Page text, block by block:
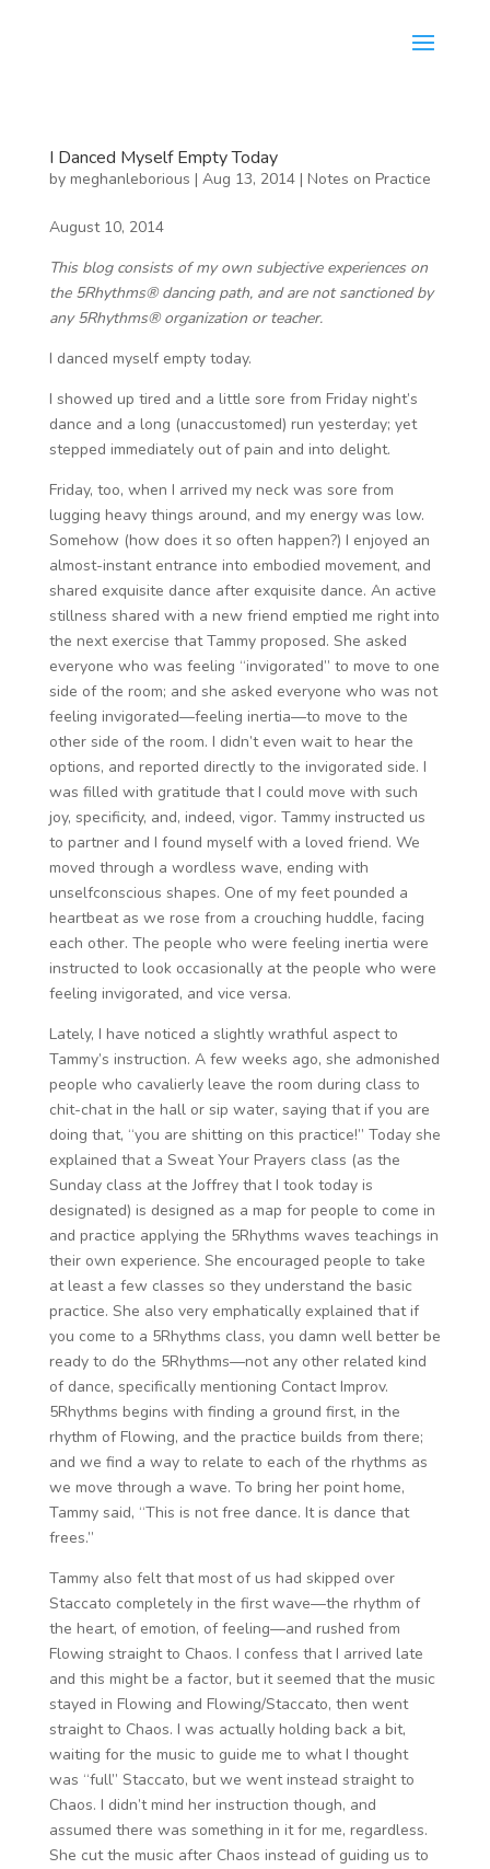
I Danced Myself Empty Today
by meghanleborious | Aug 13, 2014| Notes on Practice
August 10, 2014
This blog consists of my own subjective experiences on
the 5Rhythms® dancing path, and are not sanctioned by
any 5Rhythms® organization or teacher.
I danced myself empty today.
I showed up tired and a little sore from Friday night’s
dance and a long (unaccustomed) run yesterday; yet
stepped immediately out of pain and into delight.
Friday, too, when I arrived my neck was sore from
lugging heavy things around, and my energy was low.
Somehow (how does it so often happen?) I enjoyed an
almost-instant entrance into embodied movement, and
shared exquisite dance after exquisite dance. An active
stillness shared with a new friend emptied me right into
the next exercise that Tammy proposed. She asked
everyone who was feeling “invigorated” to move to one
side of the room; and she asked everyone who was not
feeling invigorated—feeling inertia—to move to the
other side of the room. I didn’t even wait to hear the
options, and reported directly to the invigorated side. I
was filled with gratitude that I could move with such
joy, specificity, and, indeed, vigor. Tammy instructed us
to partner and I found myself with a loved friend. We
moved through a wordless wave, ending with
unselfconscious shapes. One of my feet pounded a
heartbeat as we rose from a crouching huddle, facing
each other. The people who were feeling inertia were
instructed to look occasionally at the people who were
feeling invigorated, and vice versa.
Lately, I have noticed a slightly wrathful aspect to
Tammy’s instruction. A few weeks ago, she admonished
people who cavalierly leave the room during class to
chit-chat in the hall or sip water, saying that if you are
doing that, “you are shitting on this practice!” Today she
explained that a Sweat Your Prayers class (as the
Sunday class at the Joffrey that I took today is
designated) is designed as a map for people to come in
and practice applying the 5Rhythms waves teachings in
their own experience. She encouraged people to take
at least a few classes so they understand the basic
practice. She also very emphatically explained that if
you come to a 5Rhythms class, you damn well better be
ready to do the 5Rhythms—not any other related kind
of dance, specifically mentioning Contact Improv.
5Rhythms begins with finding a ground first, in the
rhythm of Flowing, and the practice builds from there;
and we find a way to relate to each of the rhythms as
we move through a wave. To bring her point home,
Tammy said, “This is not free dance. It is dance that
frees.”
Tammy also felt that most of us had skipped over
Staccato completely in the first wave—the rhythm of
the heart, of emotion, of feeling—and rushed from
Flowing straight to Chaos. I confess that I arrived late
and this might be a factor, but it seemed that the music
stayed in Flowing and Flowing/Staccato, then went
straight to Chaos. I was actually holding back a bit,
waiting for the music to guide me to what I thought
was “full” Staccato, but we went instead straight to
Chaos. I didn’t mind her instruction though, and
assumed there was something in it for me, regardless.
She cut the music after Chaos instead of guiding us to